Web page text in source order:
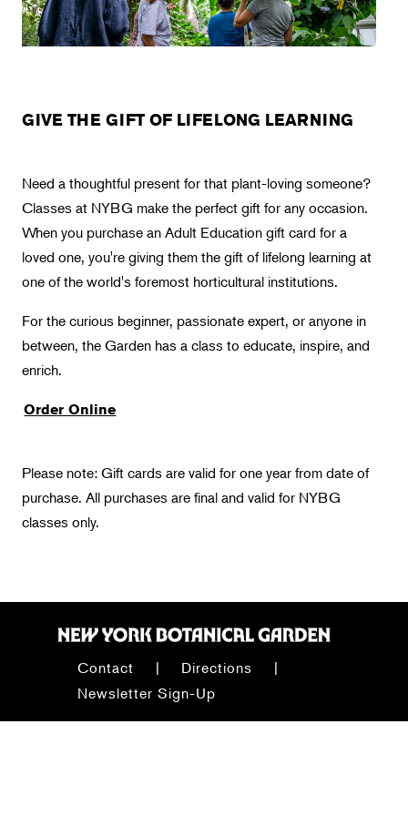
Therapeutic Horticulture
Wellness
Flower Power
GIVE THE GIFT OF LIFELONG LEARNING
Need a thoughtful present for that plant-loving someone?
Classes at NYBG make the perfect gift for any occasion.
When you purchase an Adult Education gift card for a
loved one, you're giving them the gift of lifelong learning at
one of the world's foremost horticultural institutions.
For the curious beginner, passionate expert, or anyone in
between, the Garden has a class to educate, inspire, and
enrich.
Order Online
Please note: Gift cards are valid for one year from date of
purchase. All purchases are final and valid for NYBG
classes only.
Contact
Directions
Newsletter Sign-Up